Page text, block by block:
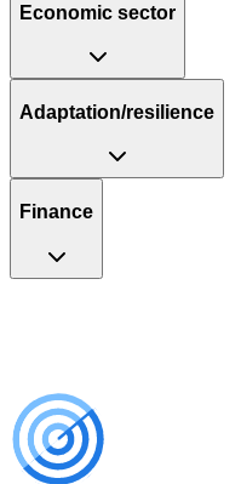
Economic sector
Adaptation/resilience
Finance